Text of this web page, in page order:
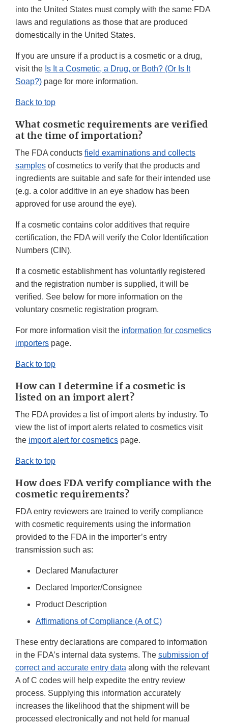
into the United States must comply with the same FDA
laws and regulations as those that are produced
domestically in the United States.
If you are unsure if a product is a cosmetic or a drug,
visit the Is It a Cosmetic, a Drug, or Both? (Or Is It
Soap?) page for more information.
Back to top
What cosmetic requirements are verified
at the time of importation?
The FDA conducts field examinations and collects
samples of cosmetics to verify that the products and
ingredients are suitable and safe for their intended use
(e.g. a color additive in an eye shadow has been
approved for use around the eye).
If a cosmetic contains color additives that require
certification, the FDA will verify the Color Identification
Numbers (CIN).
If a cosmetic establishment has voluntarily registered
and the registration number is supplied, it will be
verified. See below for more information on the
voluntary cosmetic registration program.
For more information visit the information for cosmetics
importers page.
Back to top
How can I determine if a cosmetic is
listed on an import alert?
The FDA provides a list of import alerts by industry. To
view the list of import alerts related to cosmetics visit
the import alert for cosmetics page.
Back to top
How does FDA verify compliance with the
cosmetic requirements?
FDA entry reviewers are trained to verify compliance
with cosmetic requirements using the information
provided to the FDA in the importer’s entry
transmission such as:
Declared Manufacturer
Declared Importer/Consignee
Product Description
Affirmations of Compliance (A of C)
These entry declarations are compared to information
in the FDA’s internal data systems. The submission of
correct and accurate entry data along with the relevant
A of C codes will help expedite the entry review
process. Supplying this information accurately
increases the likelihood that the shipment will be
processed electronically and not held for manual